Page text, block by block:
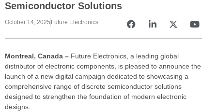
Semiconductor Solutions
October 14, 2025 Future Electronics
Montreal, Canada – Future Electronics, a leading global
distributor of electronic components, is pleased to announce the
launch of a new digital campaign dedicated to showcasing a
comprehensive range of discrete semiconductor solutions
designed to strengthen the foundation of modern electronic
designs.